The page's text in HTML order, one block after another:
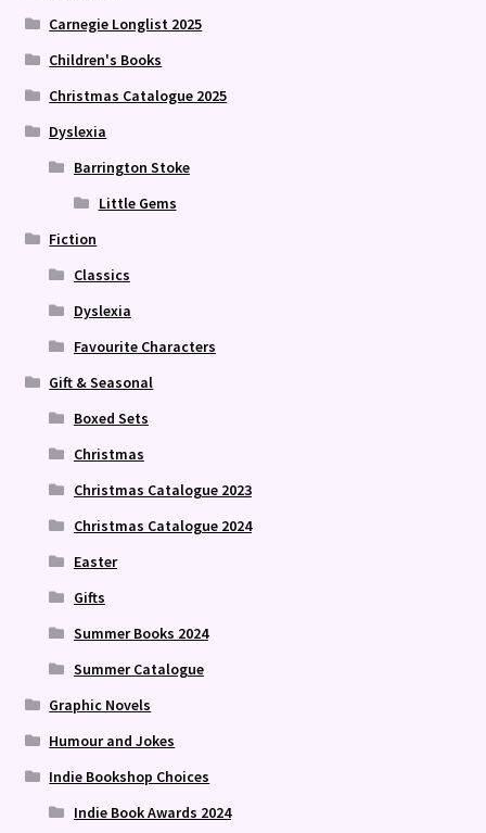
Carnegie Longlist 2025
Children's Books
Christmas Catalogue 2025
Dyslexia
Barrington Stoke
Little Gems
Fiction
Classics
Dyslexia
Favourite Characters
Gift & Seasonal
Boxed Sets
Christmas
Christmas Catalogue 2023
Christmas Catalogue 2024
Easter
Gifts
Summer Books 2024
Summer Catalogue
Graphic Novels
Humour and Jokes
Indie Bookshop Choices
Indie Book Awards 2024